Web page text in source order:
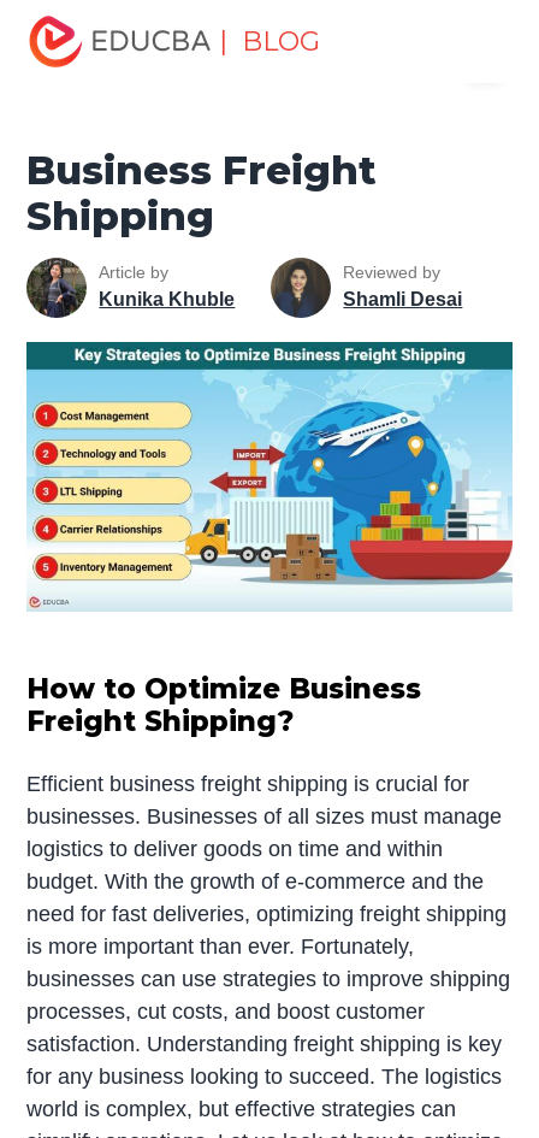
| BLOG
Home
Fundamentals
Business Freight Shipping
Business Freight
Shipping
Article by
Kunika Khuble
Reviewed by
Shamli Desai
How to Optimize Business
Freight Shipping?
Efficient business freight shipping is crucial for
businesses. Businesses of all sizes must manage
logistics to deliver goods on time and within
budget. With the growth of e-commerce and the
need for fast deliveries, optimizing freight shipping
is more important than ever. Fortunately,
businesses can use strategies to improve shipping
processes, cut costs, and boost customer
satisfaction. Understanding freight shipping is key
for any business looking to succeed. The logistics
world is complex, but effective strategies can